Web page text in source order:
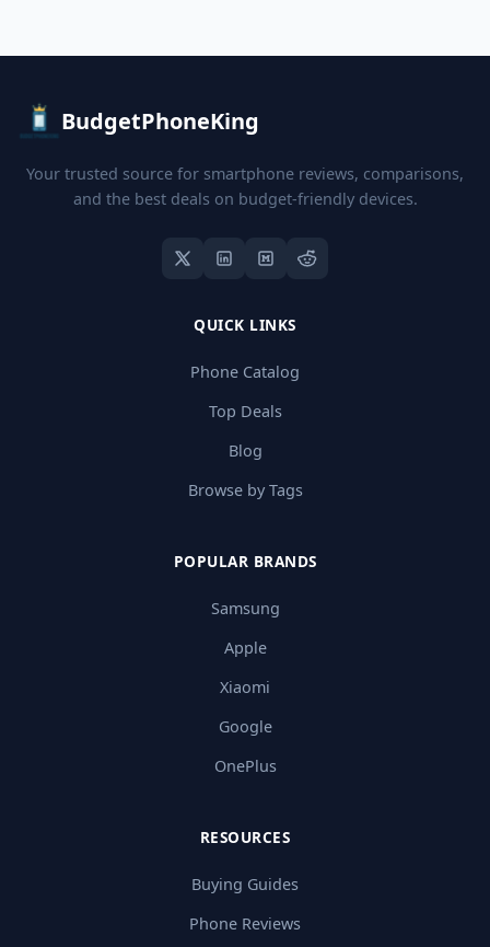
BudgetPhoneKing
Your trusted source for smartphone reviews, comparisons,
and the best deals on budget-friendly devices.
QUICK LINKS
Phone Catalog
Top Deals
Blog
Browse by Tags
POPULAR BRANDS
Samsung
Apple
Xiaomi
Google
OnePlus
RESOURCES
Buying Guides
Phone Reviews